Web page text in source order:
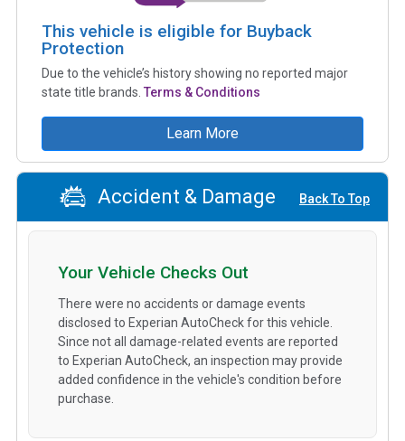
This vehicle is eligible for Buyback
Protection
Due to the vehicle’s history showing no reported major
state title brands. Terms & Conditions
Learn More
Accident & Damage Back To Top
Your Vehicle Checks Out
There were no accidents or damage events
disclosed to Experian AutoCheck for this vehicle.
Since not all damage-related events are reported
to Experian AutoCheck, an inspection may provide
added confidence in the vehicle's condition before
purchase.